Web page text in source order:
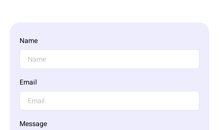
Name
Email
Message